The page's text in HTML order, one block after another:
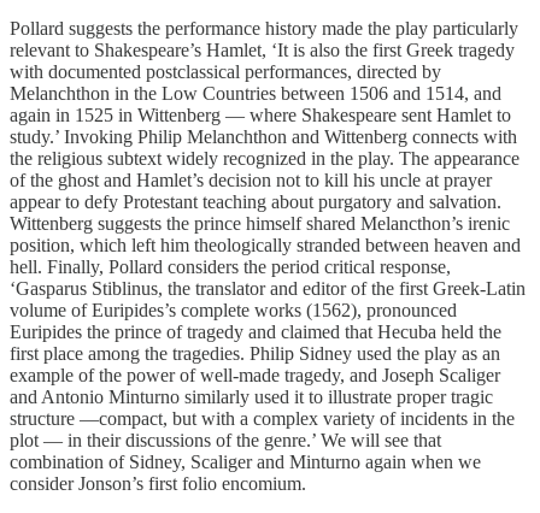
Pollard suggests the performance history made the play particularly
relevant to Shakespeare’s Hamlet, ‘It is also the first Greek tragedy
with documented postclassical performances, directed by
Melanchthon in the Low Countries between 1506 and 1514, and
again in 1525 in Wittenberg — where Shakespeare sent Hamlet to
study.’ Invoking Philip Melanchthon and Wittenberg connects with
the religious subtext widely recognized in the play. The appearance
of the ghost and Hamlet’s decision not to kill his uncle at prayer
appear to defy Protestant teaching about purgatory and salvation.
Wittenberg suggests the prince himself shared Melancthon’s irenic
position, which left him theologically stranded between heaven and
hell. Finally, Pollard considers the period critical response,
‘Gasparus Stiblinus, the translator and editor of the first Greek-Latin
volume of Euripides’s complete works (1562), pronounced
Euripides the prince of tragedy and claimed that Hecuba held the
first place among the tragedies. Philip Sidney used the play as an
example of the power of well-made tragedy, and Joseph Scaliger
and Antonio Minturno similarly used it to illustrate proper tragic
structure —compact, but with a complex variety of incidents in the
plot — in their discussions of the genre.’ We will see that
combination of Sidney, Scaliger and Minturno again when we
consider Jonson’s first folio encomium.